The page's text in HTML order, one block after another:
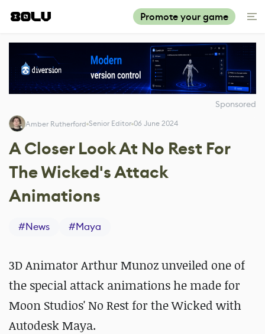
Promote your game
Sponsored
Amber Rutherford Senior Editor 06 June 2024
A Closer Look At No Rest For
The Wicked's Attack
Animations
#News #Maya
3D Animator Arthur Munoz unveiled one of
the special attack animations he made for
Moon Studios' No Rest for the Wicked with
Autodesk Maya.